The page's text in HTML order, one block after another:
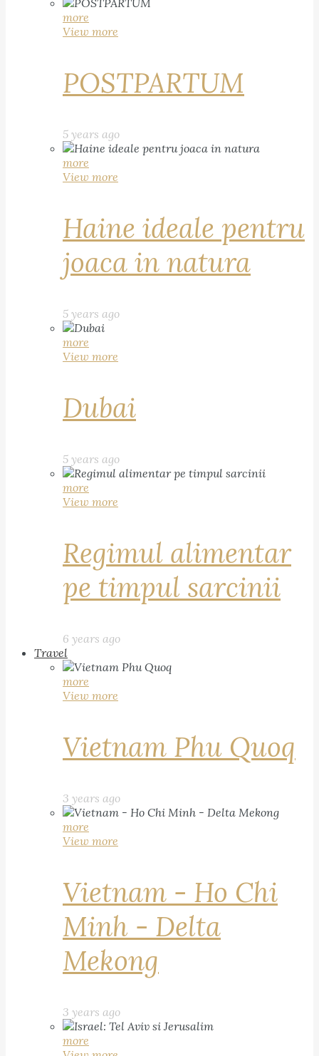
more
View more
POSTPARTUM
5 years ago
more
View more
Haine ideale pentru
joaca in natura
5 years ago
more
View more
Dubai
5 years ago
more
View more
Regimul alimentar
pe timpul sarcinii
6 years ago
Travel
more
View more
Vietnam Phu Quoq
3 years ago
more
View more
Vietnam - Ho Chi
Minh - Delta
Mekong
3 years ago
more